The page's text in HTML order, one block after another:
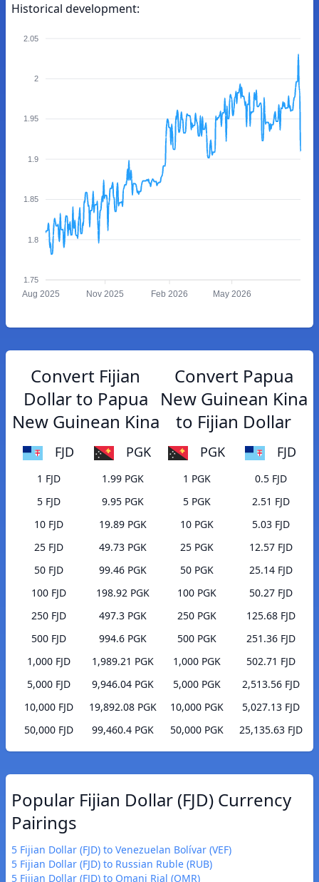
Historical development:
2.05
2
1.95
1.9
1.85
1.8
1.75
Aug 2025 Nov 2025 Feb 2026 May 2026
Convert Fijian
Dollar to Papua
New Guinean Kina
FJD PGK
1 FJD
1.99 PGK
5 FJD
9.95 PGK
10 FJD
19.89 PGK
25 FJD
49.73 PGK
50 FJD
99.46 PGK
100 FJD
198.92 PGK
250 FJD
497.3 PGK
500 FJD
994.6 PGK
1,000 FJD
1,989.21 PGK
5,000 FJD
9,946.04 PGK
10,000 FJD
19,892.08 PGK
50,000 FJD
99,460.4 PGK
Convert Papua
New Guinean Kina
to Fijian Dollar
PGK FJD
1 PGK
0.5 FJD
5 PGK
2.51 FJD
10 PGK
5.03 FJD
25 PGK
12.57 FJD
50 PGK
25.14 FJD
100 PGK
50.27 FJD
250 PGK
125.68 FJD
500 PGK
251.36 FJD
1,000 PGK
502.71 FJD
5,000 PGK
2,513.56 FJD
10,000 PGK
5,027.13 FJD
50,000 PGK
25,135.63 FJD
Popular Fijian Dollar (FJD) Currency
Pairings
5 Fijian Dollar (FJD) to Venezuelan Bolívar (VEF)
5 Fijian Dollar (FJD) to Russian Ruble (RUB)
5 Fijian Dollar (FJD) to Omani Rial (OMR)